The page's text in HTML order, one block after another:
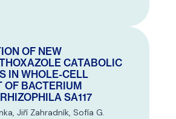
OF NEW
CATABOLIC
IN WHOLE-CELL
OF BACTERIUM
SA117
Jiří Zahradník, Sofía G.